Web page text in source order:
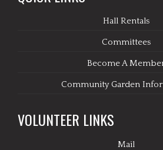
Hall Rentals
Committees
Become A
Community Garden
VOLUNTEER LINKS
Mail